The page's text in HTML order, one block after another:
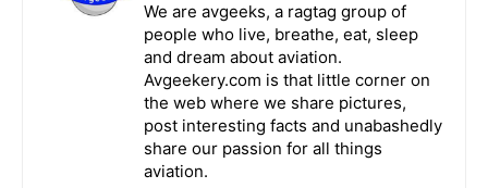
We are avgeeks, a ragtag group of
people who live, breathe, eat, sleep
and dream about aviation.
Avgeekery.com is that little corner on
the web where we share pictures,
post interesting facts and unabashedly
share our passion for all things
aviation.